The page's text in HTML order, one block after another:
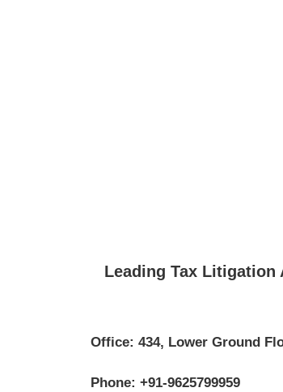
Leading Tax Litigation
Office: 434, Lower Ground
Phone: +91-9625799959